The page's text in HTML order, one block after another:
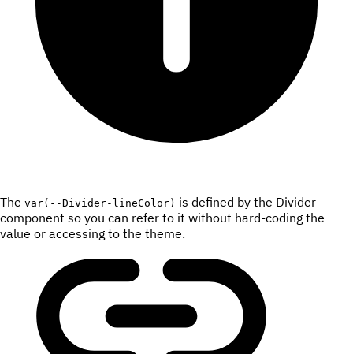
The var(--Divider-lineColor) is defined by the Divider
component so you can refer to it without hard-coding the
value or accessing to the theme.